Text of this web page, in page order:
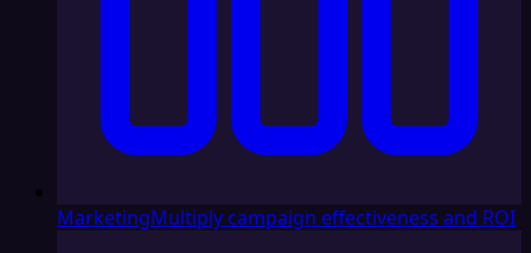
MarketingMultiply campaign effectiveness and ROI